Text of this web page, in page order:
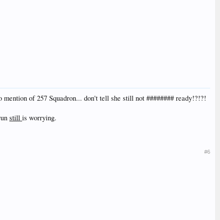
of 257 Squadron... don't tell she still not ######## ready!?!?!
still is worrying.
#6